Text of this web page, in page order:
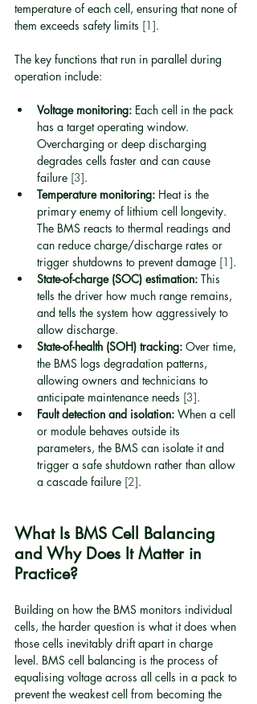
temperature of each cell, ensuring that none of
them exceeds safety limits [1].
The key functions that run in parallel during
operation include:
Voltage monitoring: Each cell in the pack
has a target operating window.
Overcharging or deep discharging
degrades cells faster and can cause
failure [3].
Temperature monitoring: Heat is the
primary enemy of lithium cell longevity.
The BMS reacts to thermal readings and
can reduce charge/discharge rates or
trigger shutdowns to prevent damage [1].
State-of-charge (SOC) estimation: This
tells the driver how much range remains,
and tells the system how aggressively to
allow discharge.
State-of-health (SOH) tracking: Over time,
the BMS logs degradation patterns,
allowing owners and technicians to
anticipate maintenance needs [3].
Fault detection and isolation: When a cell
or module behaves outside its
parameters, the BMS can isolate it and
trigger a safe shutdown rather than allow
a cascade failure [2].
What Is BMS Cell Balancing
and Why Does It Matter in
Practice?
Building on how the BMS monitors individual
cells, the harder question is what it does when
those cells inevitably drift apart in charge
level. BMS cell balancing is the process of
equalising voltage across all cells in a pack to
prevent the weakest cell from becoming the